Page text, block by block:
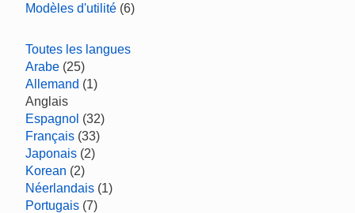
Modèles d'utilité (6)
Toutes les langues
Arabe (25)
Allemand (1)
Anglais
Espagnol (32)
Français (33)
Japonais (2)
Korean (2)
Néerlandais (1)
Portugais (7)